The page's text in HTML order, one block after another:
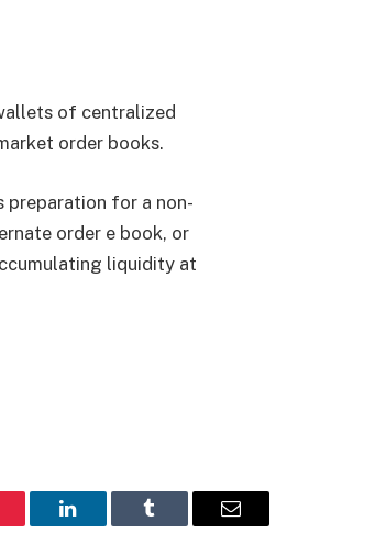
of centralized
order books.
for a non-
order e book, or
liquidity at
LinkedIn Tumblr Email